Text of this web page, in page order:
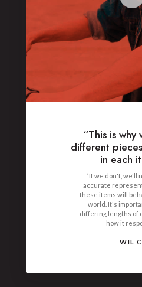
“This is why
different
in each
“If we don't, we'll
accurate
these items will
world. It's
differing lengths of
how it
WIL